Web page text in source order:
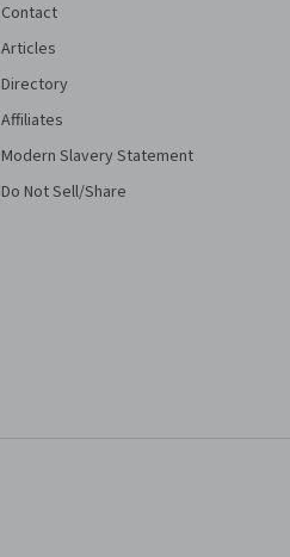
Contact
Articles
Directory
Affiliates
Modern Slavery Statement
Do Not Sell/Share